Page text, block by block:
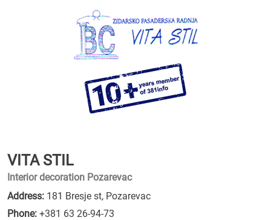
VITA STIL
Interior decoration Pozarevac
Address: 181 Bresje st, Pozarevac
Phone: +381 63 26-94-73